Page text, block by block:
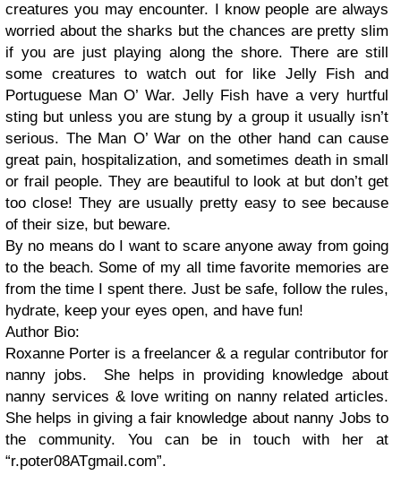
creatures you may encounter. I know people are always
worried about the sharks but the chances are pretty slim
if you are just playing along the shore. There are still
some creatures to watch out for like Jelly Fish and
Portuguese Man O’ War. Jelly Fish have a very hurtful
sting but unless you are stung by a group it usually isn’t
serious. The Man O’ War on the other hand can cause
great pain, hospitalization, and sometimes death in small
or frail people. They are beautiful to look at but don’t get
too close! They are usually pretty easy to see because
of their size, but beware.
By no means do I want to scare anyone away from going
to the beach. Some of my all time favorite memories are
from the time I spent there. Just be safe, follow the rules,
hydrate, keep your eyes open, and have fun!
Author Bio:
Roxanne Porter is a freelancer & a regular contributor for
nanny jobs.
She helps in providing knowledge about
nanny services & love writing on nanny related articles.
She helps in giving a fair knowledge about nanny Jobs to
the community. You can be in touch with her at
“r.poter08ATgmail.com”.